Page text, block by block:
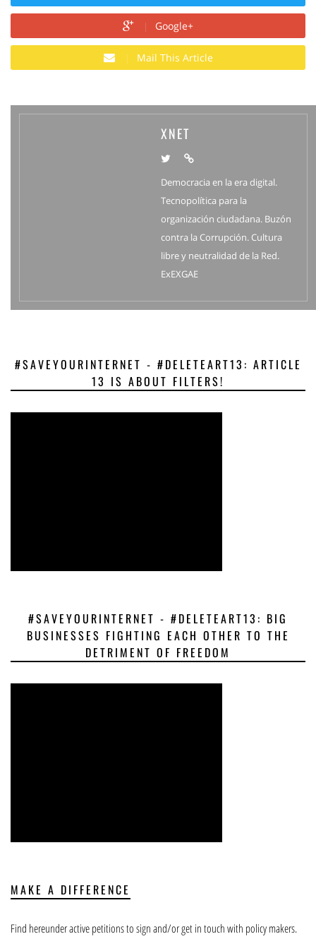
Google+
Mail This Article
XNET
Democracia en la era digital.
Tecnopolítica para la
organización ciudadana. Buzón
contra la Corrupción. Cultura
libre y neutralidad de la Red.
ExEXGAE
#SAVEYOURINTERNET - #DELETEART13: ARTICLE
13 IS ABOUT FILTERS!
#SAVEYOURINTERNET - #DELETEART13: BIG
BUSINESSES FIGHTING EACH OTHER TO THE
DETRIMENT OF FREEDOM
MAKE A DIFFERENCE
Find hereunder active petitions to sign and/or get in touch with policy makers.